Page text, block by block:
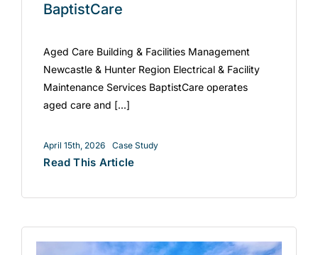
BaptistCare
Aged Care Building & Facilities Management
Newcastle & Hunter Region Electrical & Facility
Maintenance Services BaptistCare operates
aged care and [...]
April 15th, 2026 Case Study
Read This Article